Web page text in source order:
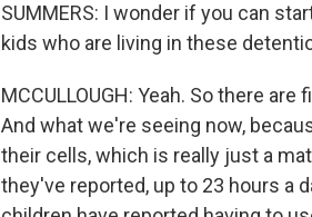
SUMMERS: I wonder if you can
kids who are living in these
MCCULLOUGH: Yeah. So there
And what we're seeing now,
their cells, which is really just a
they've reported, up to 23 hours a